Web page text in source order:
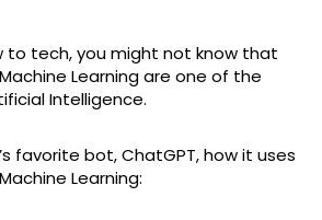
to tech, you might not know that
Learning are one of the
Intelligence.
favorite bot, ChatGPT, how it uses
Learning: